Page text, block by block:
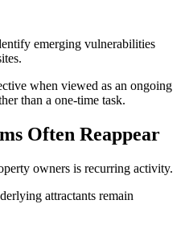
emerging vulnerabilities
when viewed as an ongoing
than a one-time task.
Often Reappear
owners is recurring activity.
attractants remain